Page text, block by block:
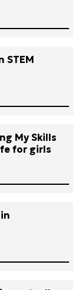
STEM
My Skills
for girls